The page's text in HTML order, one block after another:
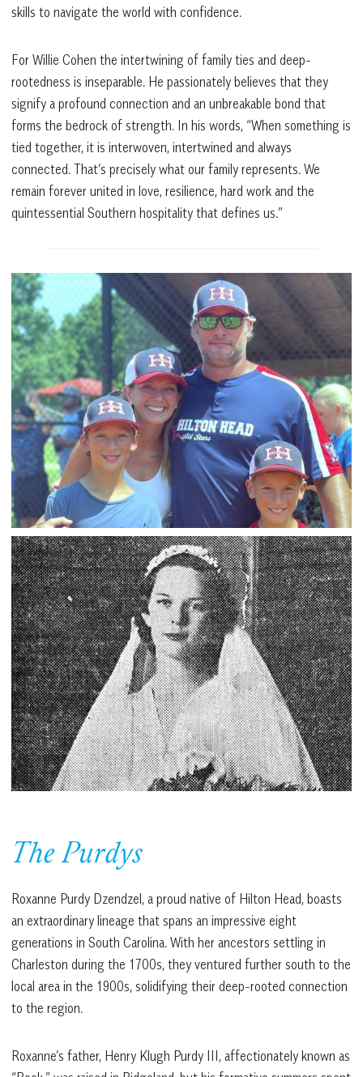
skills to navigate the world with confidence.
For Willie Cohen the intertwining of family ties and deep-
rootedness is inseparable. He passionately believes that they
signify a profound connection and an unbreakable bond that
forms the bedrock of strength. In his words, “When something is
tied together, it is interwoven, intertwined and always
connected. That’s precisely what our family represents. We
remain forever united in love, resilience, hard work and the
quintessential Southern hospitality that defines us.”
The Purdys
Roxanne Purdy Dzendzel, a proud native of Hilton Head, boasts
an extraordinary lineage that spans an impressive eight
generations in South Carolina. With her ancestors settling in
Charleston during the 1700s, they ventured further south to the
local area in the 1900s, solidifying their deep-rooted connection
to the region.
Roxanne’s father, Henry Klugh Purdy III, affectionately known as